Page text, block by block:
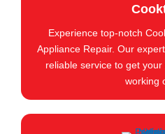
Experience top-notch
Appliance Repair. Our
reliable service to get
working